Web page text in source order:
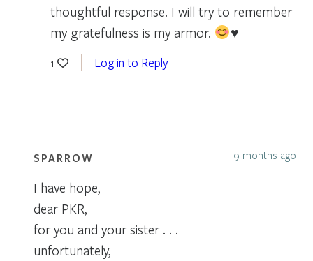
thoughtful response. I will try to remember
my gratefulness is my armor.
♥️
1 Log in to Reply
SPARROW 9 months ago
I have hope,
dear PKR,
for you and your sister . . .
unfortunately,